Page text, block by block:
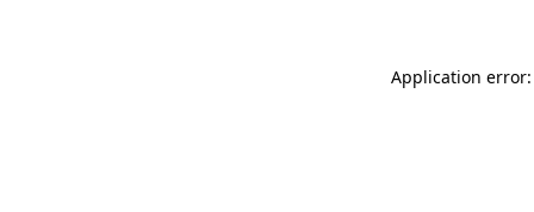
Application